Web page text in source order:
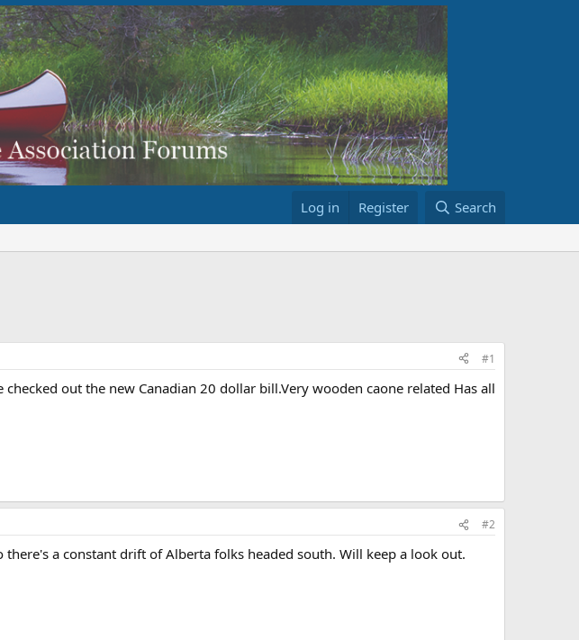
Log in Register Search
#1
out the new Canadian 20 dollar bill.Very wooden caone related Has all
#2
a constant drift of Alberta folks headed south. Will keep a look out.